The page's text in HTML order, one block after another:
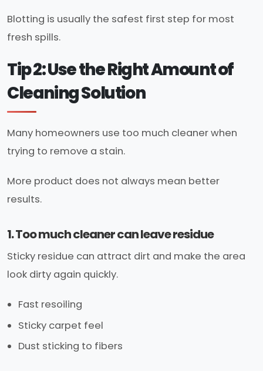
Blotting is usually the safest first step for most
fresh spills.
Tip 2: Use the Right Amount of
Cleaning Solution
Many homeowners use too much cleaner when
trying to remove a stain.
More product does not always mean better
results.
1. Too much cleaner can leave residue
Sticky residue can attract dirt and make the area
look dirty again quickly.
Fast resoiling
Sticky carpet feel
Dust sticking to fibers